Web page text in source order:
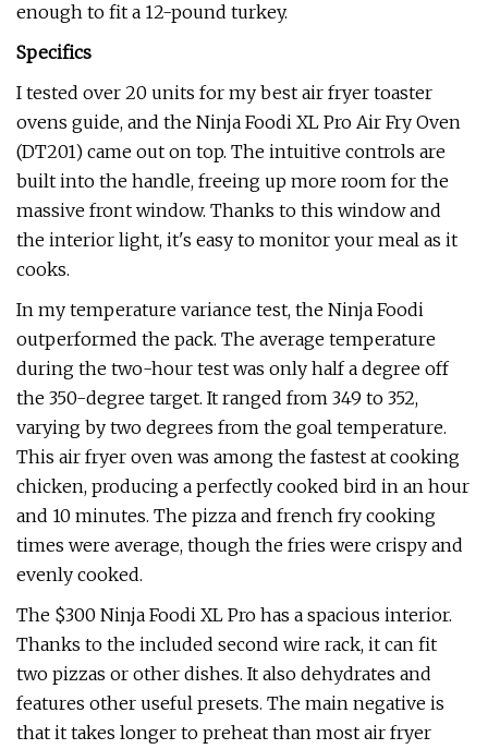
enough to fit a 12-pound turkey.
Specifics
I tested over 20 units for my best air fryer toaster
ovens guide, and the Ninja Foodi XL Pro Air Fry Oven
(DT201) came out on top. The intuitive controls are
built into the handle, freeing up more room for the
massive front window. Thanks to this window and
the interior light, it's easy to monitor your meal as it
cooks.
In my temperature variance test, the Ninja Foodi
outperformed the pack. The average temperature
during the two-hour test was only half a degree off
the 350-degree target. It ranged from 349 to 352,
varying by two degrees from the goal temperature.
This air fryer oven was among the fastest at cooking
chicken, producing a perfectly cooked bird in an hour
and 10 minutes. The pizza and french fry cooking
times were average, though the fries were crispy and
evenly cooked.
The $300 Ninja Foodi XL Pro has a spacious interior.
Thanks to the included second wire rack, it can fit
two pizzas or other dishes. It also dehydrates and
features other useful presets. The main negative is
that it takes longer to preheat than most air fryer